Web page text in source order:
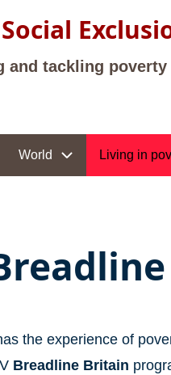
and tackling poverty
World Living in
the experience of
Breadline Britain